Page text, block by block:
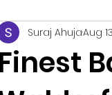
Finest
Suraj AhujaAug